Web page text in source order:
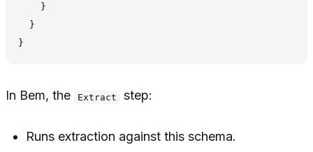
    }
  }
In Bem, the Extract step:
Runs extraction against this schema.